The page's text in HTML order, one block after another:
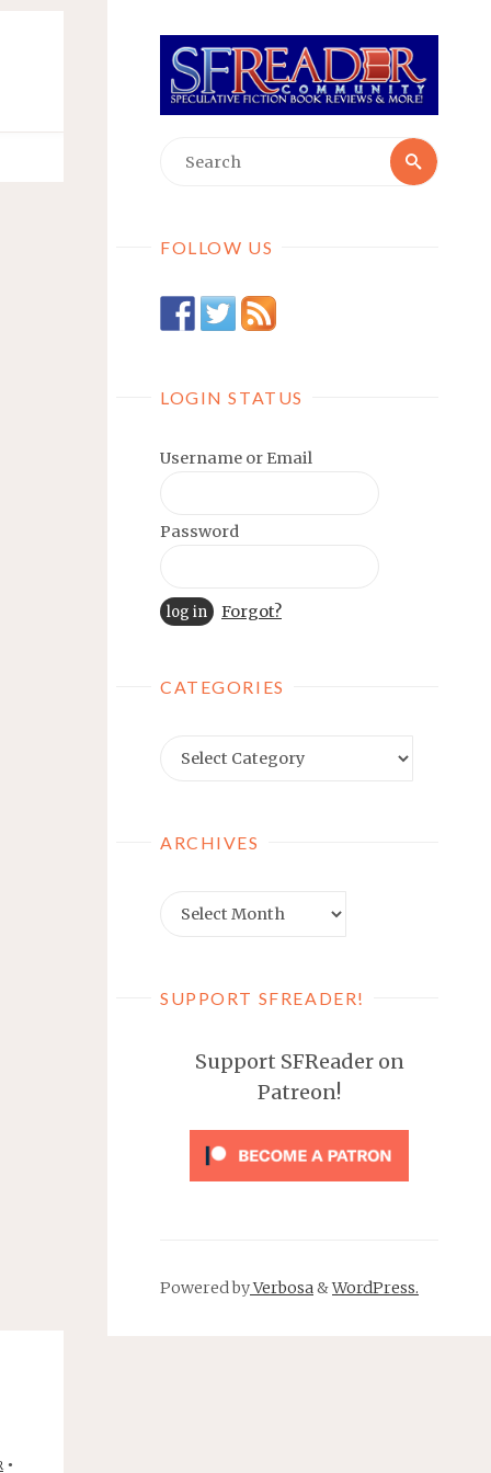
for:
Search
FOLLOW US
LOGIN STATUS
Username or Email
Password
Forgot?
CATEGORIES
Categories
ARCHIVES
Archives
SUPPORT SFREADER!
Support SFReader on
Patreon!
Powered byVerbosa&WordPress.
•